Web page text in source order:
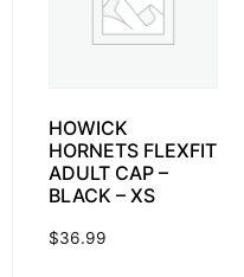
HOWICK
HORNETS FLEXFIT
ADULT CAP –
BLACK – XS
$36.99